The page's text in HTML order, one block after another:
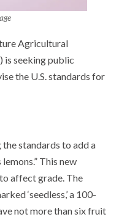
Agricultural
is seeking public
the U.S. standards for
standards to add a
This new
affect grade. The
‘seedless,’ a 100-
not more than six fruit